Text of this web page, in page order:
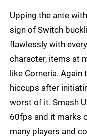
Upping the ante
sign of Switch
flawlessly with
character, items at
like Corneria.
hiccups after
worst of it. Smash
60fps and it marks
many players and